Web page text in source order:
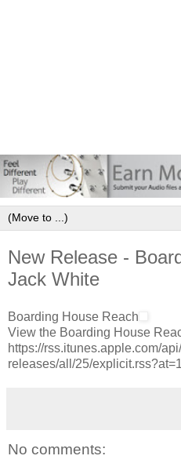
New Release -
Jack White
Boarding House Reach
View the Boarding House
https://rss.itunes.apple.com/
releases/all/25/
No comments: